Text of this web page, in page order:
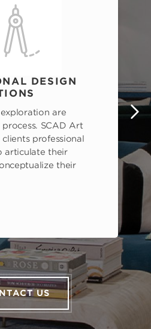
DESIGN
are
SCAD Art
clients professional
articulate their
their
US